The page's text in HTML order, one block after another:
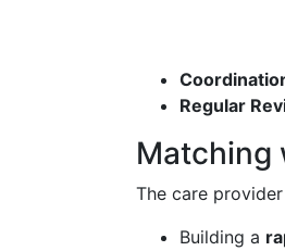
Regular
Matching
The care
Building a